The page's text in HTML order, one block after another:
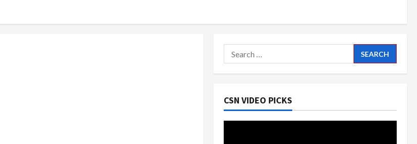
Search
for:
CSN VIDEO PICKS